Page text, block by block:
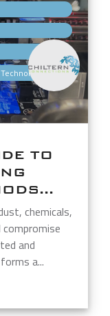
,
,
,
TO
chemicals,
and
a...